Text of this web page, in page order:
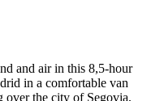
and air in this 8,5-hour
in a comfortable van
over the city of Segovia,